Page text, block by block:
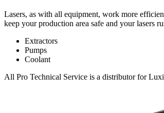
Lasers, as with all equipment, work more
keep your production area safe and your lasers
Extractors
Pumps
Coolant
All Pro Technical Service is a distributor for